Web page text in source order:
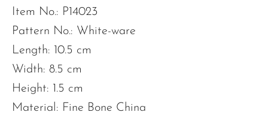
Item No.: P14023
Pattern No.: White-ware
Length: 10.5 cm
Width: 8.5 cm
Height: 1.5 cm
Material: Fine Bone China